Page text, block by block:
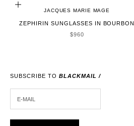
ADD TO CART
JACQUES MARIE MAGE
ZEPHIRIN SUNGLASSES IN BOURBON
SALE PRICE
$960
SUBSCRIBE TO BLACKMAIL /